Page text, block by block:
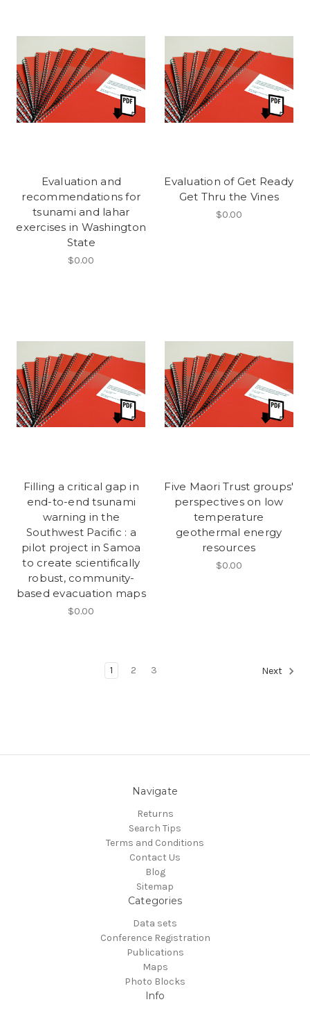
Evaluation and
recommendations for
tsunami and lahar
exercises in Washington
State
$0.00
Evaluation of Get Ready
Get Thru the Vines
$0.00
Filling a critical gap in
end-to-end tsunami
warning in the
Southwest Pacific : a
pilot project in Samoa
to create scientifically
robust, community-
based evacuation maps
$0.00
Five Maori Trust groups'
perspectives on low
temperature
geothermal energy
resources
$0.00
1 2 3 Next
Navigate
Returns
Search Tips
Terms and Conditions
Contact Us
Blog
Sitemap
Categories
Data sets
Conference Registration
Publications
Maps
Photo Blocks
Info